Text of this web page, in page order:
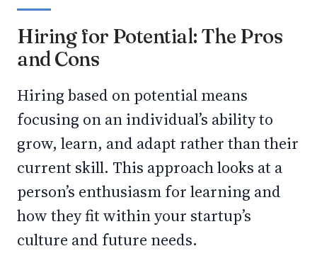
Hiring for Potential: The Pros
and Cons
Hiring based on potential means
focusing on an individual’s ability to
grow, learn, and adapt rather than their
current skill. This approach looks at a
person’s enthusiasm for learning and
how they fit within your startup’s
culture and future needs.